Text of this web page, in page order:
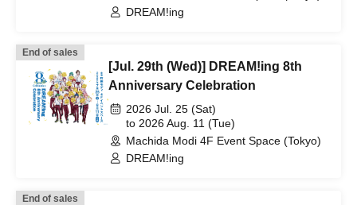
DREAM!ing
End of sales
[Jul. 29th (Wed)] DREAM!ing 8th
Anniversary Celebration
2026 Jul. 25 (Sat)
to 2026 Aug. 11 (Tue)
Machida Modi 4F Event Space (Tokyo)
DREAM!ing
End of sales